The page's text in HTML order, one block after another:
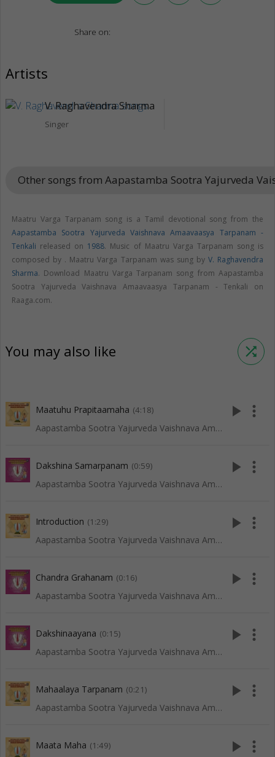
Share on:
Artists
V. Raghavendra Sharma
Singer
Other songs from Aapastamba Sootra Yajurveda
Maatru Varga Tarpanam song is a Tamil devotional song from the
Aapastamba Sootra Yajurveda Vaishnava Amaavaasya Tarpanam -
Tenkali released on 1988. Music of Maatru Varga Tarpanam song is
composed by . Maatru Varga Tarpanam was sung by V. Raghavendra
Sharma. Download Maatru Varga Tarpanam song from Aapastamba
Sootra Yajurveda Vaishnava Amaavaasya Tarpanam - Tenkali on
Raaga.com.
You may also like shuffle
Maatuhu Prapitaamaha (4:18)
Aapastamba Sootra Yajurveda Vaishnava Amaavaasya Tarpanam - Vadakalai
play_arrow more_vert
Dakshina Samarpanam (0:59)
Aapastamba Sootra Yajurveda Vaishnava Amaavaasya Tarpanam - Tenkali
play_arrow more_vert
Introduction (1:29)
Aapastamba Sootra Yajurveda Vaishnava Amaavaasya Tarpanam - Vadakalai
play_arrow more_vert
Chandra Grahanam (0:16)
Aapastamba Sootra Yajurveda Vaishnava Amaavaasya Tarpanam - Tenkali
play_arrow more_vert
Dakshinaayana (0:15)
Aapastamba Sootra Yajurveda Vaishnava Amaavaasya Tarpanam - Tenkali
play_arrow more_vert
Mahaalaya Tarpanam (0:21)
Aapastamba Sootra Yajurveda Vaishnava Amaavaasya Tarpanam - Vadakalai
play_arrow more_vert
Maata Maha (1:49) play_arrow more_vert